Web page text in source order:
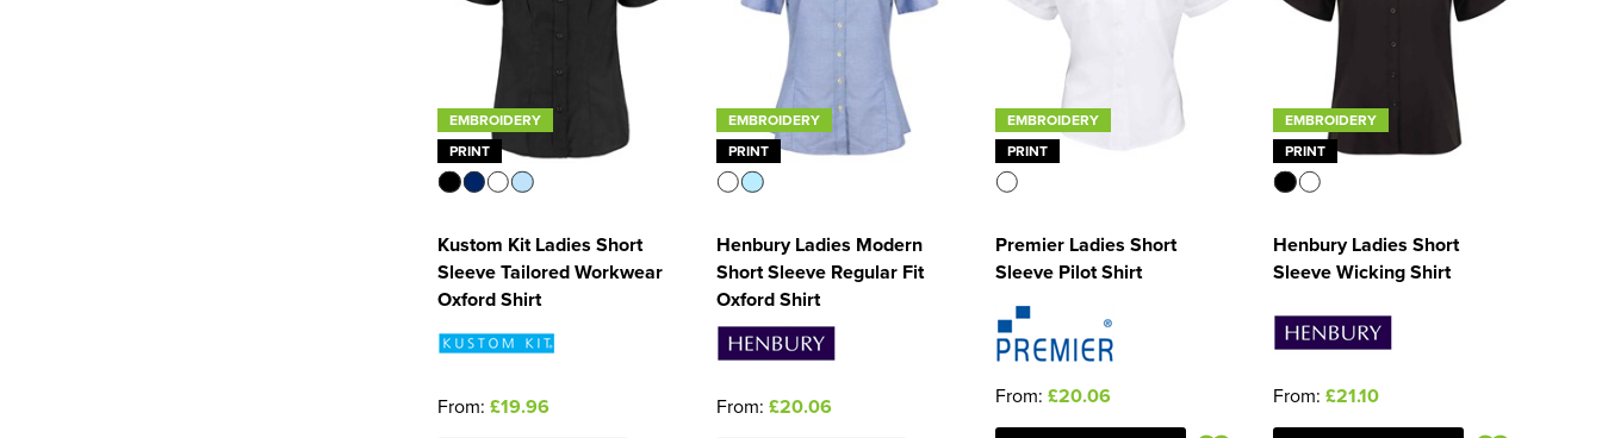
EMBROIDERY
PRINT
Kustom Kit Ladies Short
Sleeve Tailored Workwear
Oxford Shirt
From: £19.96
EMBROIDERY
PRINT
Henbury Ladies Modern
Short Sleeve Regular Fit
Oxford Shirt
From: £20.06
EMBROIDERY
PRINT
Premier Ladies Short
Sleeve Pilot Shirt
From: £20.06
EMBROIDERY
PRINT
Henbury Ladies Short
Sleeve Wicking Shirt
From: £21.10